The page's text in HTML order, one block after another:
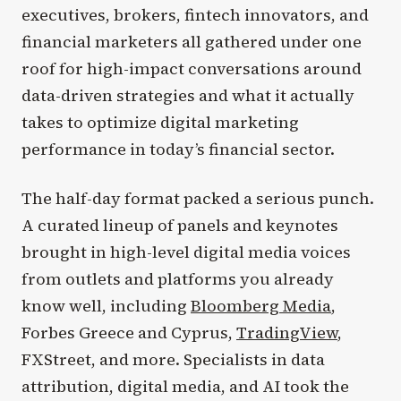
executives, brokers, fintech innovators, and
financial marketers all gathered under one
roof for high-impact conversations around
data-driven strategies and what it actually
takes to optimize digital marketing
performance in today’s financial sector.
The half-day format packed a serious punch.
A curated lineup of panels and keynotes
brought in high-level digital media voices
from outlets and platforms you already
know well, including Bloomberg Media,
Forbes Greece and Cyprus, TradingView,
FXStreet, and more. Specialists in data
attribution, digital media, and AI took the